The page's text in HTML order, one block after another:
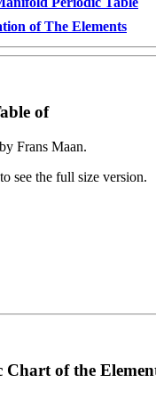
of The Elements
of
Frans Maan.
see the full size version.
Chart of the